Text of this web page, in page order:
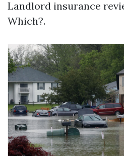
Landlord insurance
Which?.